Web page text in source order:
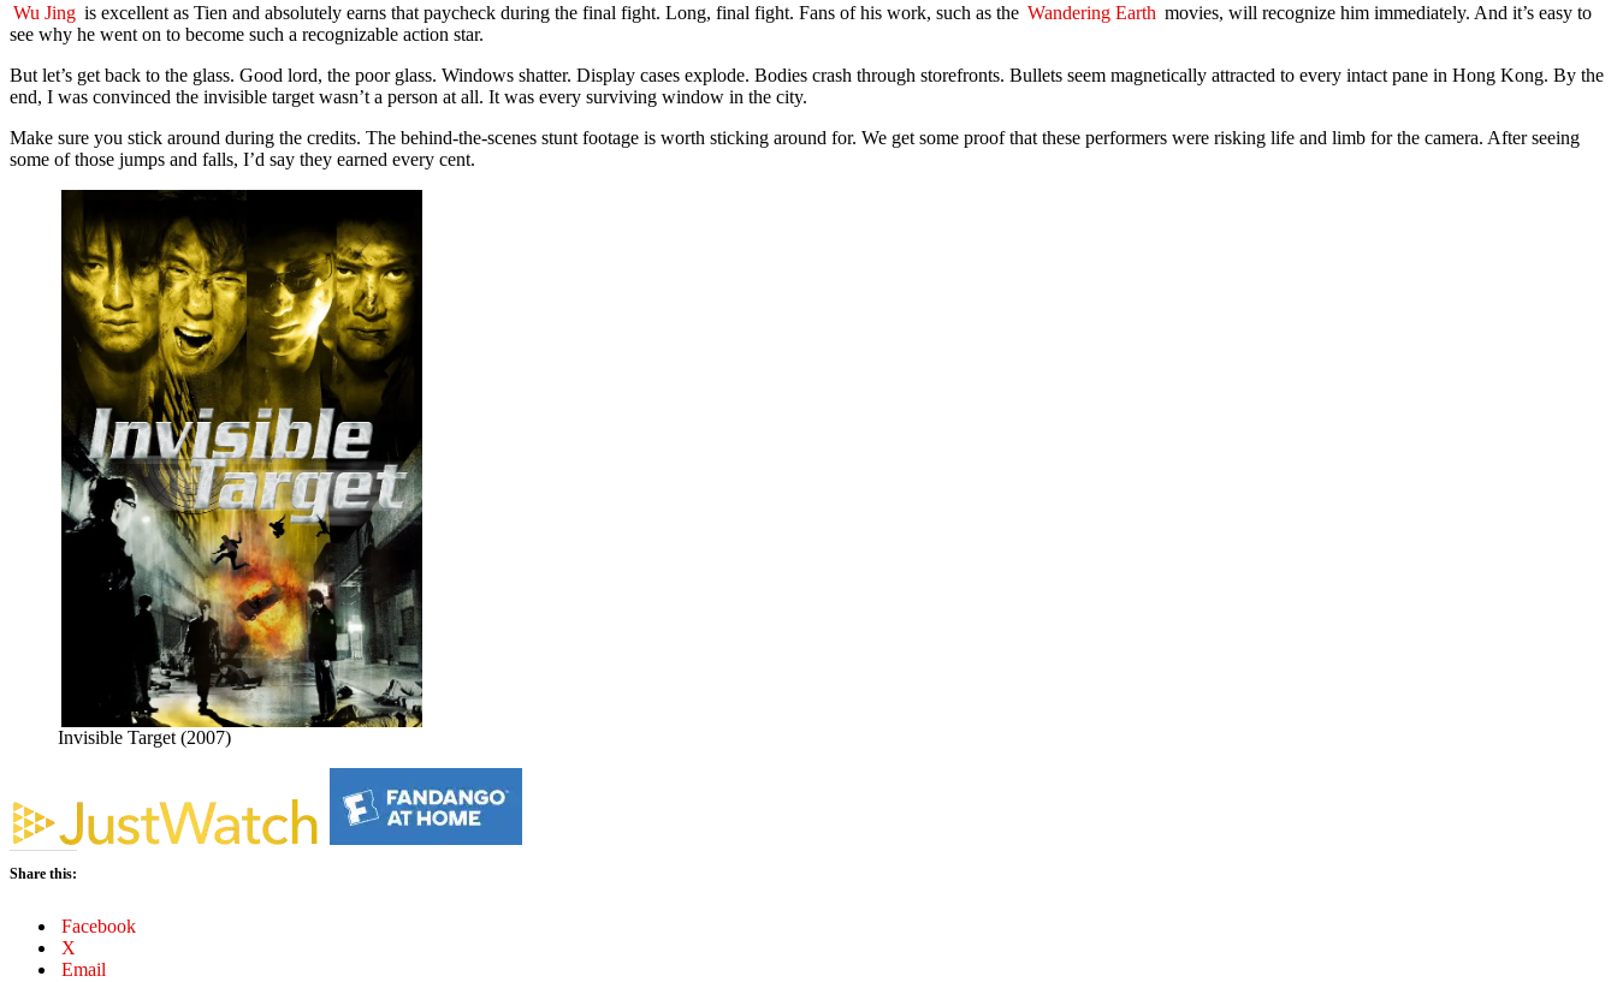
Wu Jing is excellent as Tien and absolutely earns that paycheck during the final fight. Long, final fight. Fans of his work, such as the Wandering Earth movies, will recognize him immediately. And it’s easy to
see why he went on to become such a recognizable action star.
But let’s get back to the glass. Good lord, the poor glass. Windows shatter. Display cases explode. Bodies crash through storefronts. Bullets seem magnetically attracted to every intact pane in Hong Kong. By the
end, I was convinced the invisible target wasn’t a person at all. It was every surviving window in the city.
Make sure you stick around during the credits. The behind-the-scenes stunt footage is worth sticking around for. We get some proof that these performers were risking life and limb for the camera. After seeing
some of those jumps and falls, I’d say they earned every cent.
Invisible Target (2007)
Share this:
Facebook
X
Email